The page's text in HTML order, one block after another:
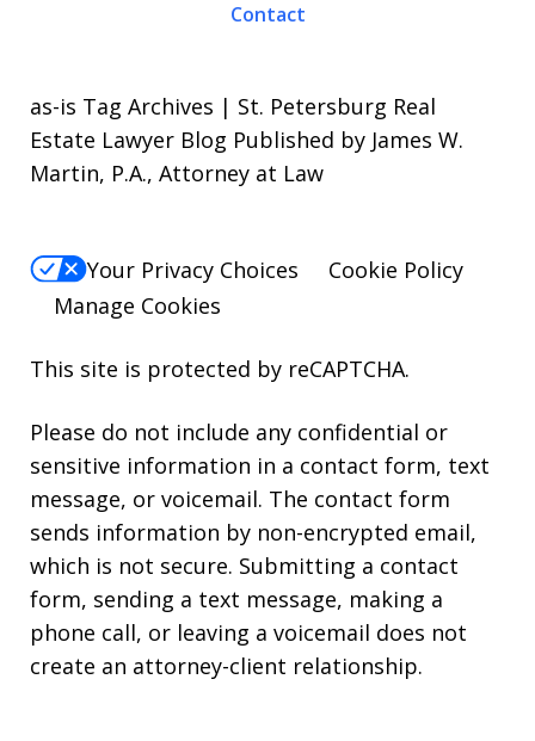
Contact
as-is Tag Archives | St. Petersburg Real
Estate Lawyer Blog Published by James W.
Martin, P.A., Attorney at Law
Your Privacy Choices
Cookie Policy
Manage Cookies
This site is protected by reCAPTCHA.
Please do not include any confidential or
sensitive information in a contact form, text
message, or voicemail. The contact form
sends information by non-encrypted email,
which is not secure. Submitting a contact
form, sending a text message, making a
phone call, or leaving a voicemail does not
create an attorney-client relationship.